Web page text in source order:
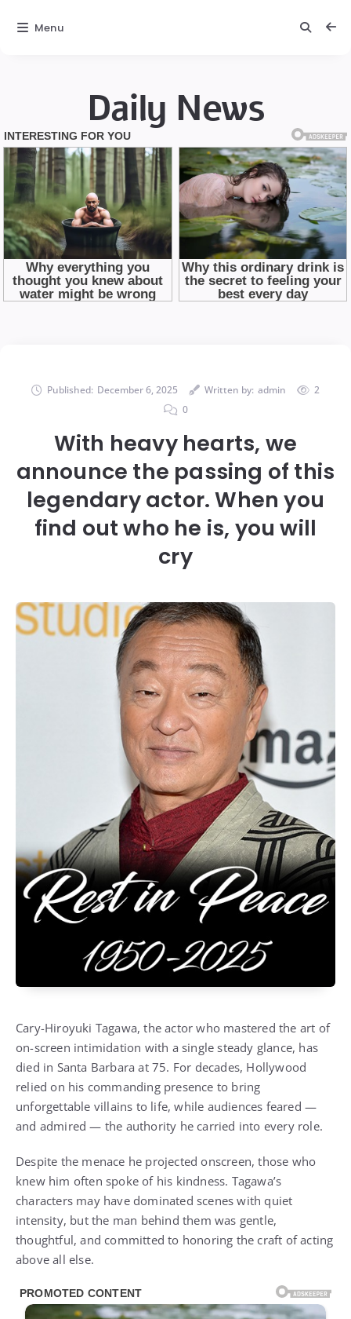
Daily News
Published: December 6, 2025 Written by: admin
2
0
With heavy hearts, we
announce the passing of this
legendary actor. When you
find out who he is, you will
cry
Cary-Hiroyuki Tagawa, the actor who mastered the art of
on-screen intimidation with a single steady glance, has
died in Santa Barbara at 75. For decades, Hollywood
relied on his commanding presence to bring
unforgettable villains to life, while audiences feared —
and admired — the authority he carried into every role.
Despite the menace he projected onscreen, those who
knew him often spoke of his kindness. Tagawa’s
characters may have dominated scenes with quiet
intensity, but the man behind them was gentle,
thoughtful, and committed to honoring the craft of acting
above all else.
Menu